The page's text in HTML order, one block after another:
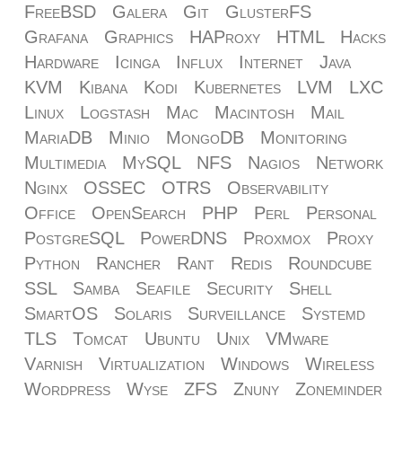
FreeBSD
Galera Git
GlusterFS
Grafana
Graphics HAProxy HTML
Hacks
Hardware
Icinga Influx Internet
Java
KVM
Kibana Kodi Kubernetes LVM
LXC
Linux
Logstash Mac Macintosh
Mail
MariaDB
Minio MongoDB
Monitoring
Multimedia
MySQL NFS Nagios
Network
Nginx
OSSEC OTRS
Observability
Office
OpenSearch PHP Perl
Personal
PostgreSQL
PowerDNS Proxmox
Proxy
Python
Rancher Rant Redis
Roundcube
SSL
Samba Seafile Security
Shell
SmartOS
Solaris Surveillance
Systemd
TLS
Tomcat Ubuntu Unix
VMware
Varnish
Virtualization Windows
Wireless
Wordpress
Wyse ZFS Znuny Zoneminder